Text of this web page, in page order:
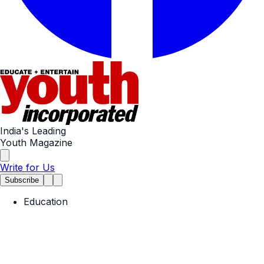
India's Leading
Youth Magazine
Write for Us
Subscribe
Education